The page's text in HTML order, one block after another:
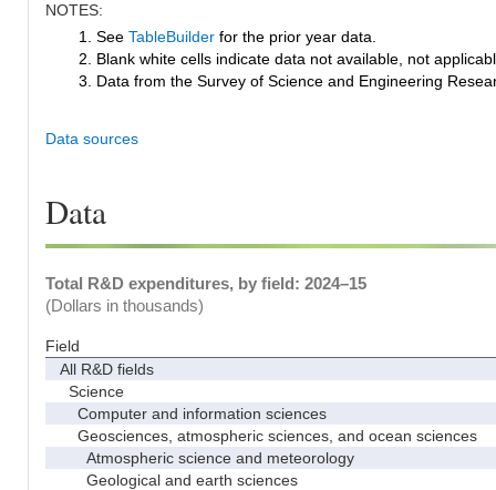
NOTES:
1. See TableBuilder for the prior year data.
2. Blank white cells indicate data not available, not
3. Data from the Survey of Science and Engineering
Data sources
Data
Total R&D expenditures, by field: 2024–15
(Dollars in thousands)
Field
All R&D fields
Science
Computer and information sciences
Geosciences, atmospheric sciences, and ocean sciences
Atmospheric science and meteorology
Geological and earth sciences